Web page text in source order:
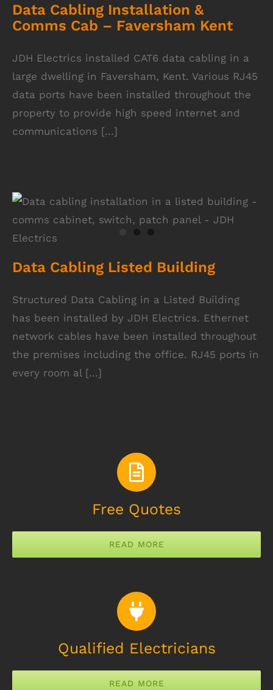
Data Cabling Installation &
Comms Cab – Faversham Kent
JDH Electrics installed CAT6 data cabling in a
large dwelling in Faversham, Kent. Various RJ45
data ports have been installed throughout the
property to provide high speed internet and
communications [...]
Data Cabling Listed Building
Structured Data Cabling in a Listed Building
has been installed by JDH Electrics. Ethernet
network cables have been installed throughout
the premises including the office. RJ45 ports in
every room al [...]
Free Quotes
READ MORE
Qualified Electricians
READ MORE